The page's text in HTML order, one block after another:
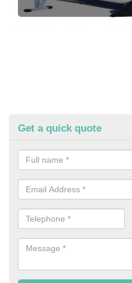
Get a quick quote